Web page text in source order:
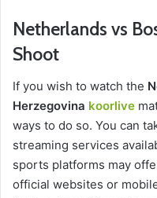
Netherlands vs
Shoot
If you wish to watch the
Herzegovina koorlive
ways to do so. You can
streaming services
sports platforms may
official websites or